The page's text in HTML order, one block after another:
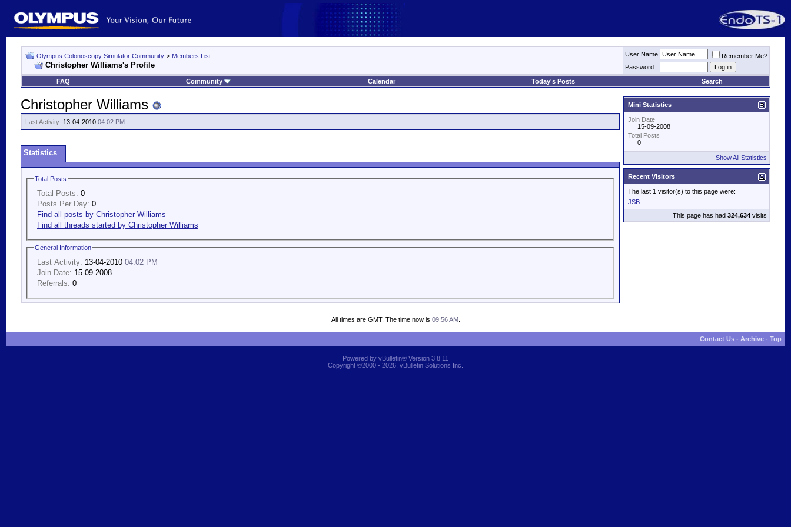
Olympus Colonoscopy Simulator Community > Members List
Christopher Williams's Profile
User Name
Remember Me?
Password
FAQ
Community Calendar Today's Posts Search
Christopher Williams
Last Activity: 13-04-2010 04:02 PM
Statistics
Total Posts
Total Posts: 0
Posts Per Day: 0
Find all posts by Christopher Williams
Find all threads started by Christopher Williams
General Information
Last Activity: 13-04-2010 04:02 PM
Join Date: 15-09-2008
Referrals: 0
Mini Statistics
Join Date
15-09-2008
Total Posts
0
Show All Statistics
Recent Visitors
The last 1 visitor(s) to this page were:
JSB
This page has had 324,634 visits
All times are GMT. The time now is 09:56 AM.
Contact Us - Archive - Top
Powered by vBulletin® Version 3.8.11
Copyright ©2000 - 2026, vBulletin Solutions Inc.